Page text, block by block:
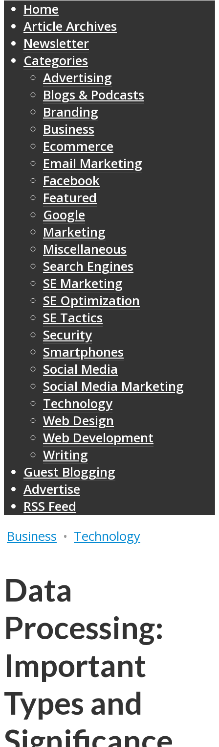
Home
Article Archives
Newsletter
Categories
Advertising
Blogs & Podcasts
Branding
Business
Ecommerce
Email Marketing
Facebook
Featured
Google
Marketing
Miscellaneous
Search Engines
SE Marketing
SE Optimization
SE Tactics
Security
Smartphones
Social Media
Social Media Marketing
Technology
Web Design
Web Development
Writing
Guest Blogging
Advertise
RSS Feed
Business • Technology
Data
Processing:
Important
Types and